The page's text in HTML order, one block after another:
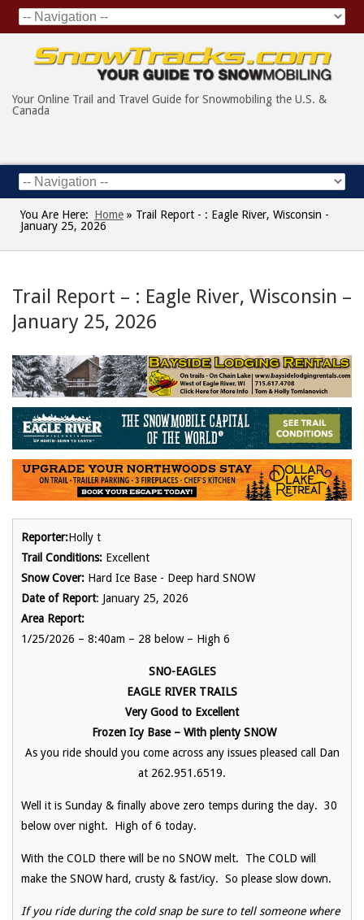
Your Online Trail and Travel Guide for Snowmobiling the U.S. &
Canada
You Are Here: Home » Trail Report - : Eagle River, Wisconsin -
January 25, 2026
Trail Report – : Eagle River, Wisconsin –
January 25, 2026
Reporter:Holly t
Trail Conditions: Excellent
Snow Cover: Hard Ice Base - Deep hard SNOW
Date of Report: January 25, 2026
Area Report:
1/25/2026 – 8:40am – 28 below – High 6
SNO-EAGLES
EAGLE RIVER TRAILS
Very Good to Excellent
Frozen Icy Base – With plenty SNOW
As you ride should you come across any issues pleased call Dan
at 262.951.6519.
Well it is Sunday & finally above zero temps during the day. 30
below over night. High of 6 today.
With the COLD there will be no SNOW melt. The COLD will
make the SNOW hard, crusty & fast/icy. So please slow down.
If you ride during the cold snap be sure to tell someone where